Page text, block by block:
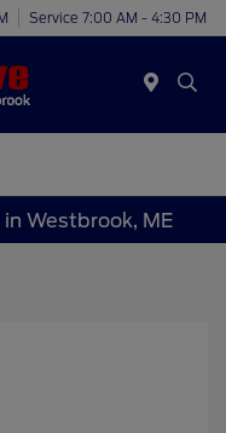
Service 7:00 AM - 4:30 PM
Westbrook, ME